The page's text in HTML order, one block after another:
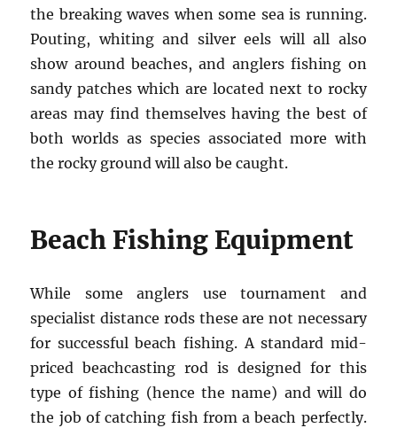
the breaking waves when some sea is running.
Pouting, whiting and silver eels will all also
show around beaches, and anglers fishing on
sandy patches which are located next to rocky
areas may find themselves having the best of
both worlds as species associated more with
the rocky ground will also be caught.
Beach Fishing Equipment
While some anglers use tournament and
specialist distance rods these are not necessary
for successful beach fishing. A standard mid-
priced beachcasting rod is designed for this
type of fishing (hence the name) and will do
the job of catching fish from a beach perfectly.